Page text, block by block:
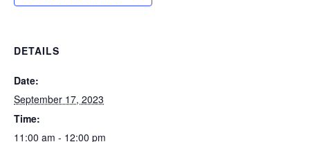
DETAILS
Date:
September 17, 2023
Time:
11:00 am - 12:00 pm